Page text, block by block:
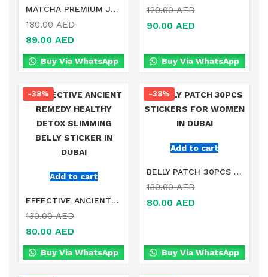
MATCHA PREMIUM JAPANESE DETOX ANTIOXIDANT BURNER IN DUBAI
180.00AED
89.00 AED
Buy Via WhatsApp
120.00AED
90.00 AED
Buy Via WhatsApp
Add to cart
-38%
EFFECTIVE ANCIENT REMEDY HEALTHY DETOX SLIMMING BELLY STICKER IN DUBAI
130.00AED
80.00 AED
Buy Via WhatsApp
Add to cart
-38%
BELLY PATCH 30PCS STICKERS FOR WOMEN IN DUBAI
130.00AED
80.00 AED
Buy Via WhatsApp